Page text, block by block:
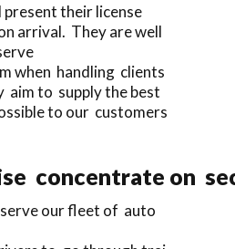
their license
arrival. They are well
when handling clients
aim to supply the best
to our customers
concentrate on
our fleet of auto